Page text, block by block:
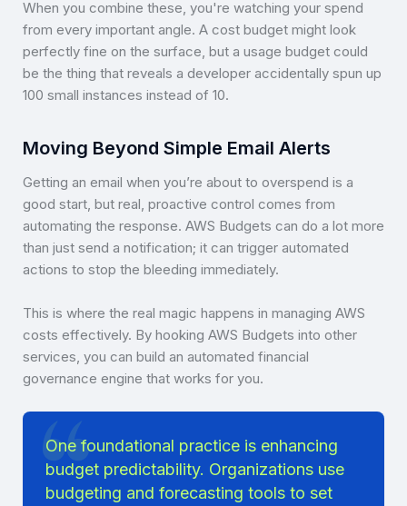
When you combine these, you're watching your spend
from every important angle. A cost budget might look
perfectly fine on the surface, but a usage budget could
be the thing that reveals a developer accidentally spun up
100 small instances instead of 10.
Moving Beyond Simple Email Alerts
Getting an email when you’re about to overspend is a
good start, but real, proactive control comes from
automating the response. AWS Budgets can do a lot more
than just send a notification; it can trigger automated
actions to stop the bleeding immediately.
This is where the real magic happens in managing AWS
costs effectively. By hooking AWS Budgets into other
services, you can build an automated financial
governance engine that works for you.
One foundational practice is enhancing
budget predictability. Organizations use
budgeting and forecasting tools to set